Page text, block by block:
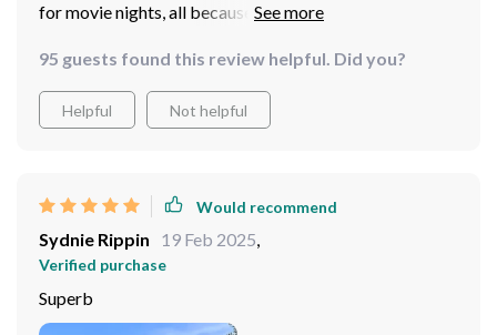
for movie nights, all because of this massive inflatable
95 guests found this review helpful. Did you?
Helpful Not helpful
Would recommend
Sydnie Rippin 19 Feb 2025,
Verified purchase
Superb